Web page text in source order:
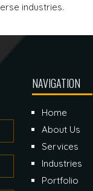
industries.
NAVIGATION
Home
About Us
Services
Industries
Portfolio